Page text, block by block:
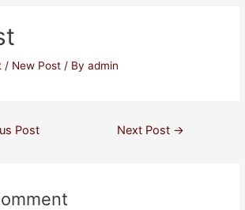
/ New Post / Byadmin
Post Next Post →